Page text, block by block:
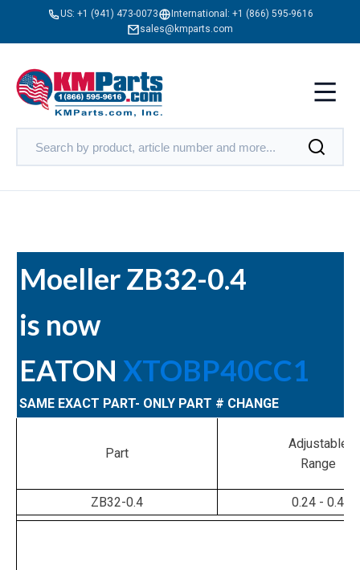
US: +1 (941) 473-0073 International: +1 (866) 595-9616
sales@kmparts.com
Moeller ZB32-0.4
is now
EATON XTOBP40CC1
SAME EXACT PART- ONLY PART # CHANGE
Part
Adjustable
Range
ZB32-0.4 0.24 - 0.4